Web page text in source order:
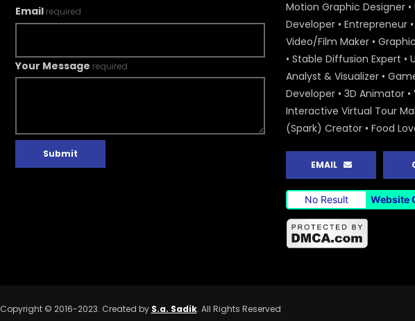
Email required
Your Message required
Submit
Motion Graphic Designer
Developer • Entrepreneur •
Video/Film Maker •
• Stable Diffusion Expert •
Analyst & Visualizer •
Developer • 3D Animator •
Interactive Virtual Tour
(Spark) Creator • Food
EMAIL
No Result Website
Copyright © 2016-2023. Created by S.a. Sadik. All Rights Reserved